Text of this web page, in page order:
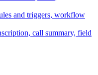
and triggers, workflow
call summary, field